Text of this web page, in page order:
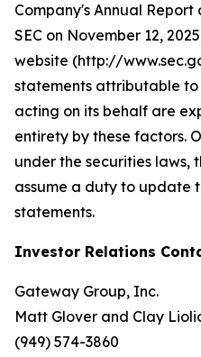
Company's Annual
SEC on November 12,
website (http://
statements attributable to
acting on its behalf are
entirety by these factors.
under the securities laws,
assume a duty to update
statements.
Investor Relations
Gateway Group, Inc.
Matt Glover and Clay
(949) 574-3860